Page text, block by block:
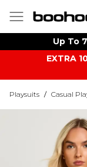
Up To
EXTRA
Playsuits / Casual